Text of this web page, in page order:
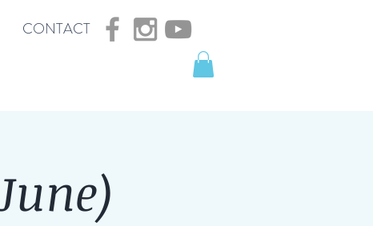
CONTACT